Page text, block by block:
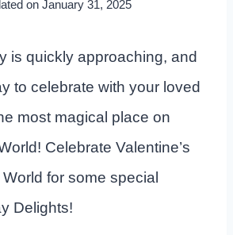
on January 31, 2025
is quickly approaching, and
to celebrate with your loved
most magical place on
Celebrate Valentine’s
for some special
Delights!